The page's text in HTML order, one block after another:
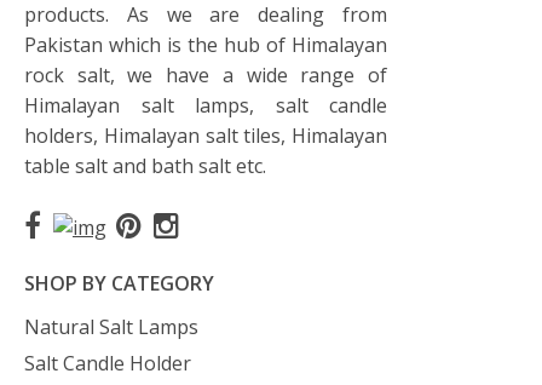
products. As we are dealing from
Pakistan which is the hub of Himalayan
rock salt, we have a wide range of
Himalayan salt lamps, salt candle
holders, Himalayan salt tiles, Himalayan
table salt and bath salt etc.
SHOP BY CATEGORY
Natural Salt Lamps
Salt Candle Holder